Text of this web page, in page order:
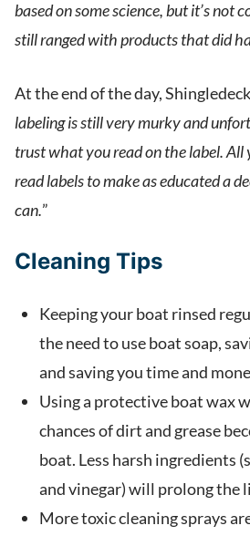
based on some science, but it’s not
still ranged with products that did
At the end of the day,
labeling is still very murky and
trust what you read on the label. All
read labels to make as educated a
can.”
Cleaning Tips
Keeping your boat rinsed
the need to use boat soap,
and saving you time and
Using a protective boat wax
chances of dirt and grease
boat. Less harsh ingredients
and vinegar) will prolong the
More toxic cleaning sprays